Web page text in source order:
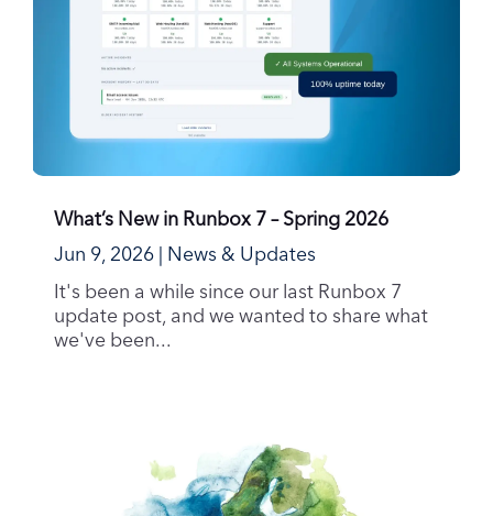
What’s New in Runbox 7 – Spring 2026
Jun 9, 2026
News & Updates
It's been a while since our last Runbox 7
update post, and we wanted to share what
we've been...